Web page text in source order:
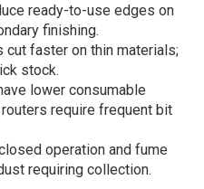
ready-to-use edges on
finishing.
cut faster on thin materials;
stock.
lower consumable
require frequent bit
operation and fume
requiring collection.